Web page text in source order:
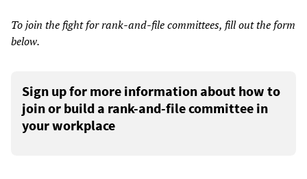
To join the fight for rank-and-file committees, fill out the form
below.
Sign up for more information about how to
join or build a rank-and-file committee in
your workplace